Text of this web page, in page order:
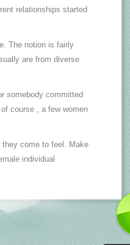
relationships started
The notion is fairly
are from diverse
somebody committed
course , a few women
they come to feel. Make
individual